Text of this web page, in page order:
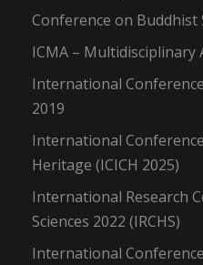
Conference on Buddhist
ICMA – Multidisciplinary
International
2019
International
Heritage (ICICH 2025)
International Research
Sciences 2022 (IRCHS)
International